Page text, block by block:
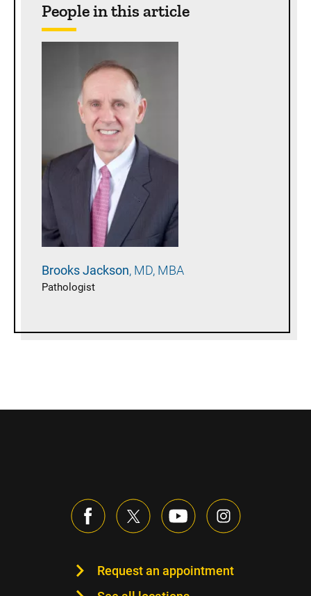
People in this article
BrooksJackson MD, MBA
Pathologist
Request an appointment